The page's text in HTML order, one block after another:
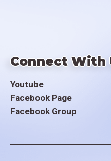
Connect With
Youtube
Facebook Page
Facebook Group